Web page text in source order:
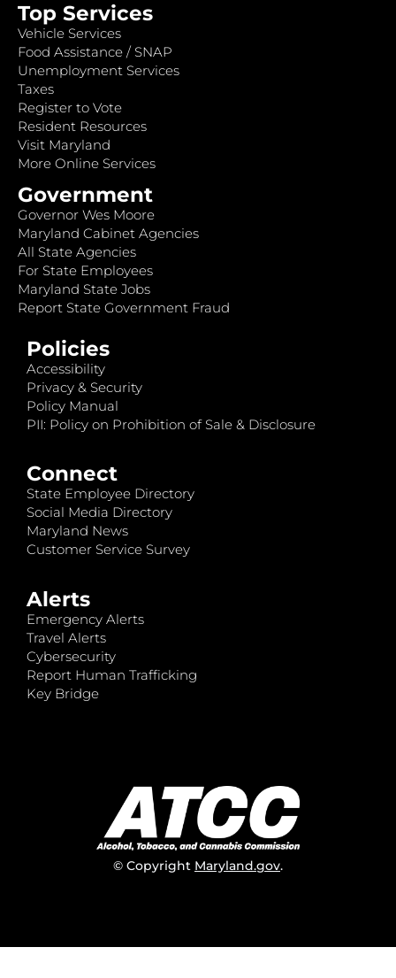
Top Services
Vehicle Services
Food Assistance / SNAP
Unemployment Services
Taxes
Register to Vote
Resident Resources
Visit Maryland
More Online Services
Government
Governor Wes Moore
Maryland Cabinet Agencies
All State Agencies
For State Employees
Maryland State Jobs
Report State Government Fraud
Policies
Accessibility
Privacy & Security
Policy Manual
PII: Policy on Prohibition of Sale & Disclosure
Connect
State Employee Directory
Social Media Directory
Maryland News
Customer Service Survey
Alerts
Emergency Alerts
Travel Alerts
Cybersecurity
Report Human Trafficking
Key Bridge
© Copyright Maryland.gov.